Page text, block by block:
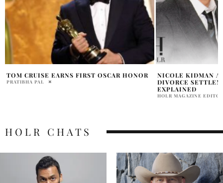
NICOLE KIDMAN AND KEITH URBAN
DIVORCE SETTLEMENT RUMORS
THE PROM, A
GLOW,
LGBTQ+ STORY
LISTEN NOW
HOLR CHATS